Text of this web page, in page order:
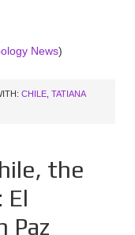
News)
CHILE TATIANA
the
El
Paz